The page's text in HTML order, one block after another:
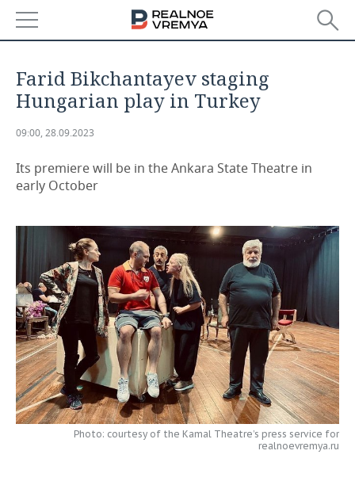
ECONOMY
FINANCE
BANKS
INVESTMENTS
INDUSTRY
AGRICULTURE
PETROCHEMISTRY
OIL
DEFENCE INDUSTRY
POWER ENGINEERING
REALTY
BUSINESS
RETAILING
TRANSPORT
SERVICES
TECHNOLOGIES
IT
MASS MEDIA
TELECOMMUNICATIONS
EVENTS
OUTSIDE
BUSINESS BRUNCH
ONLINE CONFERENCE
SPORTS
FOOTBALL
HOCKEY
SOCIETY
AUTHORITIES
GALLERY
Farid Bikchantayev staging
Hungarian play in Turkey
09:00, 28.09.2023
Its premiere will be in the Ankara State Theatre in
early October
Photo: courtesy of the Kamal Theatre’s press service for
realnoevremya.ru